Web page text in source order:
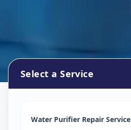
Vasana,Vadodara
Select a Service
Water Purifier Repair Service